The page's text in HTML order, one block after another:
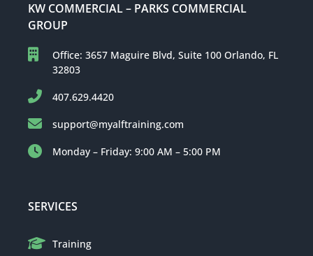
KW COMMERCIAL – PARKS COMMERCIAL
GROUP
Office: 3657 Maguire Blvd, Suite 100 Orlando, FL
32803
407.629.4420
support@myalftraining.com
Monday – Friday: 9:00 AM – 5:00 PM
SERVICES
Training